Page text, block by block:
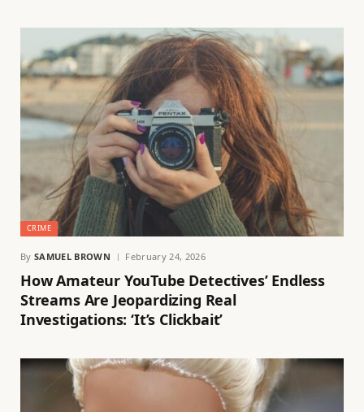
CRIME
By SAMUEL BROWN February 24, 2026
How Amateur YouTube Detectives’ Endless
Streams Are Jeopardizing Real
Investigations: ‘It’s Clickbait’